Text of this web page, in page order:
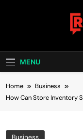
MENU
Home
Business
How Can Store Inventory
Business